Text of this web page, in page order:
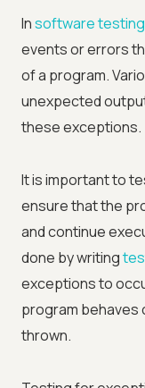
Insoftware testing
events or errors
of a program.
unexpected
these exceptions.
It is important to
ensure that the
and continue
done by writing
exceptions to
program behaves
thrown.